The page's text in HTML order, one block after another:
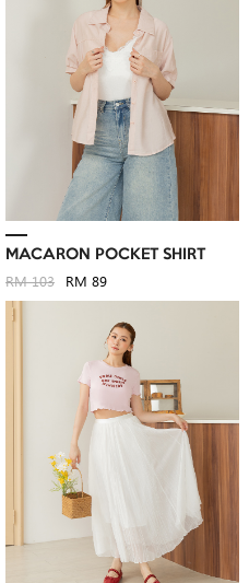
MACARON POCKET SHIRT
RM 103 RM 89